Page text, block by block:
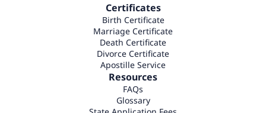
Certificates
Birth Certificate
Marriage Certificate
Death Certificate
Divorce Certificate
Apostille Service
Resources
FAQs
Glossary